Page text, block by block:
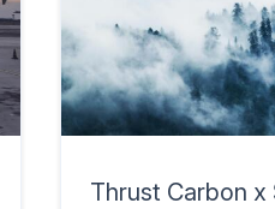
Thrust Carbon x